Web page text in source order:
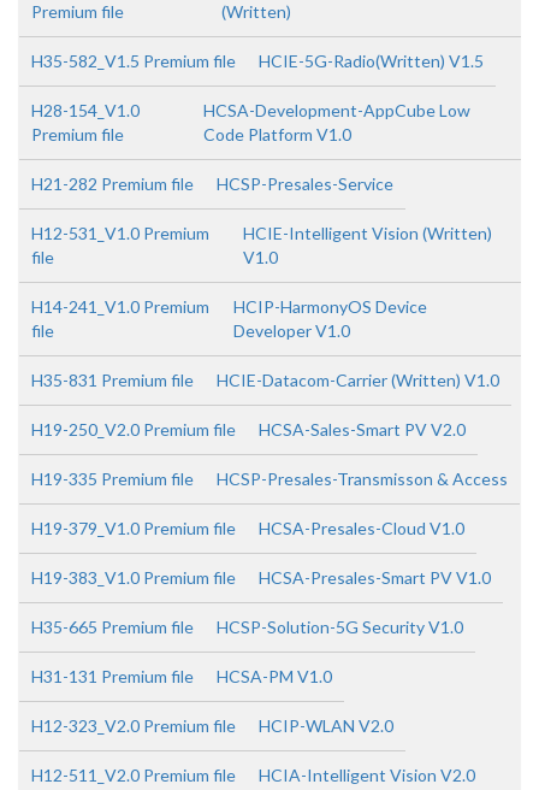
Premium file
(Written)
H35-582_V1.5 Premium file HCIE-5G-Radio(Written) V1.5
H28-154_V1.0
Premium file
HCSA-Development-AppCube Low
Code Platform V1.0
H21-282 Premium file HCSP-Presales-Service
H12-531_V1.0 Premium
file
HCIE-Intelligent Vision (Written)
V1.0
H14-241_V1.0 Premium
file
HCIP-HarmonyOS Device
Developer V1.0
H35-831 Premium file HCIE-Datacom-Carrier (Written) V1.0
H19-250_V2.0 Premium file HCSA-Sales-Smart PV V2.0
H19-335 Premium file HCSP-Presales-Transmisson & Access
H19-379_V1.0 Premium file HCSA-Presales-Cloud V1.0
H19-383_V1.0 Premium file HCSA-Presales-Smart PV V1.0
H35-665 Premium file HCSP-Solution-5G Security V1.0
H31-131 Premium file HCSA-PM V1.0
H12-323_V2.0 Premium file HCIP-WLAN V2.0
H12-511_V2.0 Premium file HCIA-Intelligent Vision V2.0